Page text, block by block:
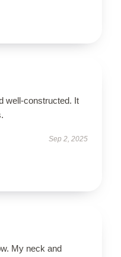
well-constructed. It
Sep 2, 2025
My neck and